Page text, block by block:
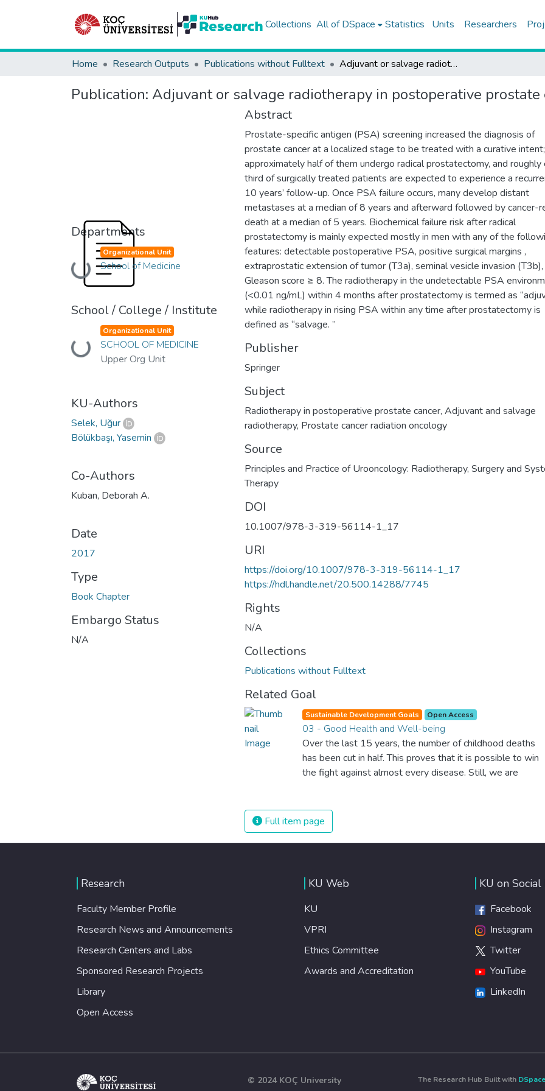
Collections All of DSpace Statistics Units Researchers
Home Research Outputs Publications without Fulltext Adjuvant or salvage radiotherapy in postoperative prostate cancer
Publication: Adjuvant or salvage radiotherapy in postoperative prostate
Departments
Loading...
Organizational Unit
School of Medicine
School / College / Institute
Loading...
Organizational Unit
SCHOOL OF MEDICINE
Upper Org Unit
KU-Authors
Selek, Uğur
Bölükbaşı, Yasemin
Co-Authors
Kuban, Deborah A.
Date
2017
Type
Book Chapter
Embargo Status
N/A
Abstract
Prostate-specific antigen (PSA) screening increased the diagnosis of
prostate cancer at a localized stage to be treated with a curative intent;
approximately half of them undergo radical prostatectomy, and roughly
third of surgically treated patients are expected to experience a
10 years’ follow-up. Once PSA failure occurs, many develop distant
metastases at a median of 8 years and afterward followed by cancer-
death at a median of 5 years. Biochemical failure risk after radical
prostatectomy is mainly expected mostly in men with any of the
features: detectable postoperative PSA, positive surgical margins ,
extraprostatic extension of tumor (T3a), seminal vesicle invasion (T3b),
Gleason score ≥ 8. The radiotherapy in the undetectable PSA
(<0.01 ng/mL) within 4 months after prostatectomy is termed as
while radiotherapy in rising PSA within any time after prostatectomy is
defined as “salvage. ”
Publisher
Springer
Subject
Radiotherapy in postoperative prostate cancer, Adjuvant and salvage
radiotherapy, Prostate cancer radiation oncology
Source
Principles and Practice of Urooncology: Radiotherapy, Surgery and
Therapy
DOI
10.1007/978-3-319-56114-1_17
URI
https://doi.org/10.1007/978-3-319-56114-1_17
https://hdl.handle.net/20.500.14288/7745
Rights
N/A
Collections
Publications without Fulltext
Related Goal
Sustainable Development Goals Open Access
03 - Good Health and Well-being
Over the last 15 years, the number of childhood deaths
has been cut in half. This proves that it is possible to win
the fight against almost every disease. Still, we are
The new goal for worldwide Good Health promotes
healthy lifestyles, preventive measures and modern,
efficient healthcare for everyone.
Full item page
Research
Faculty Member Profile
Research News and Announcements
Research Centers and Labs
Sponsored Research Projects
Library
Open Access
KU Web
KU
VPRI
Ethics Committee
Awards and Accreditation
KU on Social
Facebook
Instagram
Twitter
YouTube
LinkedIn
© 2024 KOÇ University The Research Hub Built with DSpace